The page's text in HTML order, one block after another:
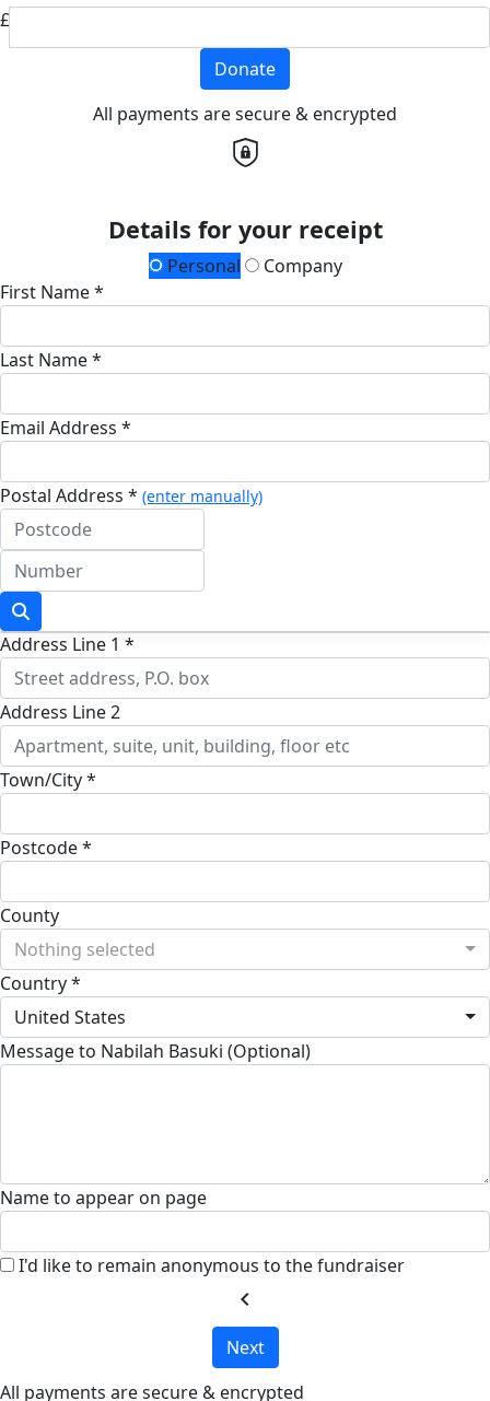
£
Donate
All payments are secure & encrypted
Details for your receipt
Personal
Company
First Name *
Last Name *
Email Address *
Postal Address * (enter manually)
Address Line 1 *
Address Line 2
Town/City *
Postcode *
County
Nothing selected
Country *
United States
Message to Nabilah Basuki (Optional)
Name to appear on page
I'd like to remain anonymous to the fundraiser
chevron_left
Next
All payments are secure & encrypted